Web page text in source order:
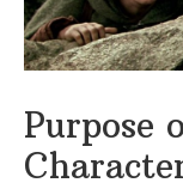
Purpose